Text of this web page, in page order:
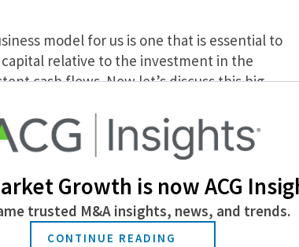
model for us is one that is essential to
relative to the investment in the
cash flows. Now let’s discuss this big
market in the U.S., and we think it’s a
and the long-term trend of customers
stable, long-term growth story.
are thousands of smaller competitors so
relative to our thesis.
watching, and how will you drive growth
Growth is now ACG
trusted M&A insights, news, and trends.
CONTINUE READING